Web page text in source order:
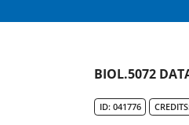
BIOL.5072
ID: 041776